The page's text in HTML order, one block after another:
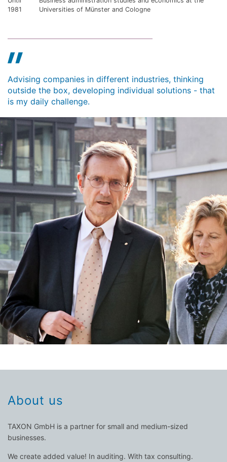
1981
Universities of Münster and Cologne
Advising companies in different industries, thinking
outside the box, developing individual solutions - that
is my daily challenge.
About us
TAXON GmbH is a partner for small and medium-sized
businesses.
We create added value! In auditing. With tax consulting.